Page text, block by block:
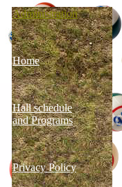
Administration
Home
Hall schedule
and Programs
Privacy Policy